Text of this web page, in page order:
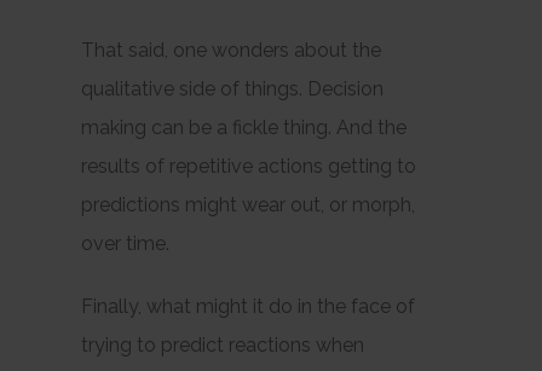
That said, one wonders about the
qualitative side of things. Decision
making can be a fickle thing. And the
results of repetitive actions getting to
predictions might wear out, or morph,
over time.
Finally, what might it do in the face of
trying to predict reactions when